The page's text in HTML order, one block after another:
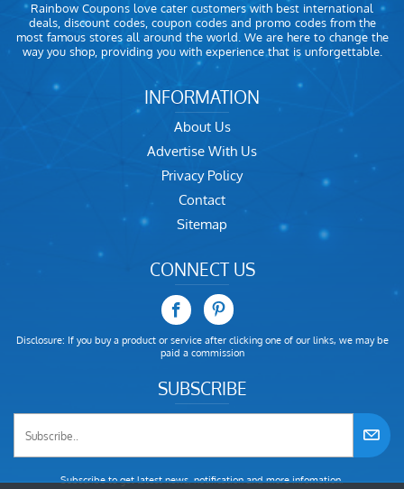
Rainbow Coupons love cater customers with best international
deals, discount codes, coupon codes and promo codes from the
most famous stores all around the world. We are here to change the
way you shop, providing you with experience that is unforgettable.
INFORMATION
About Us
Advertise With Us
Privacy Policy
Contact
Sitemap
CONNECT US
Disclosure: If you buy a product or service after clicking one of our links, we may be
paid a commission
SUBSCRIBE
Subscribe to get latest news, notification and more infomation.